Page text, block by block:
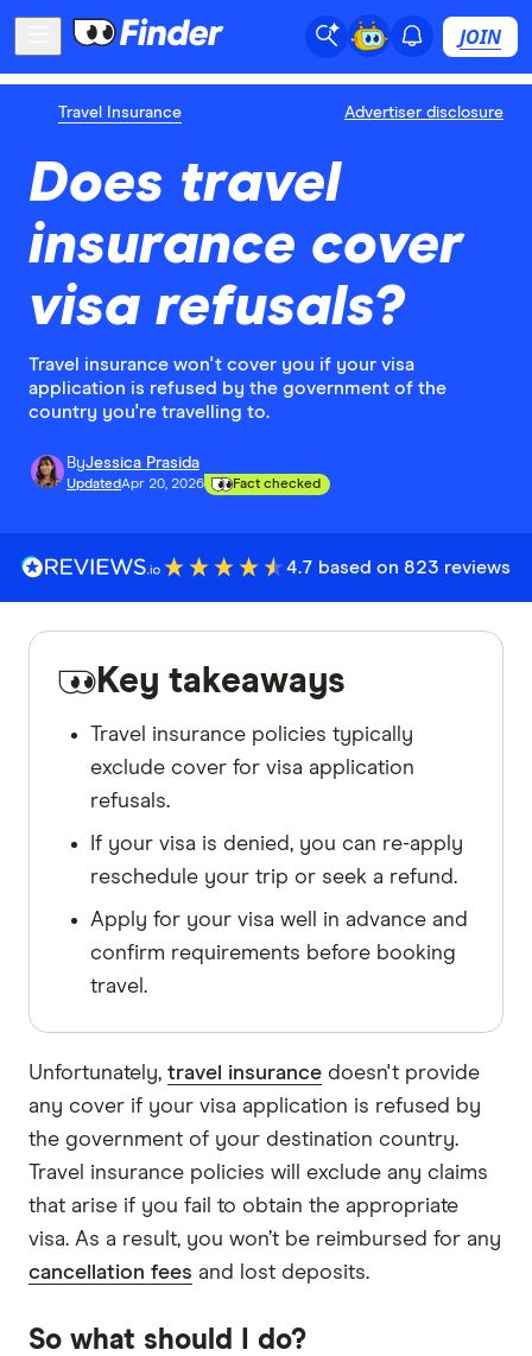
JOIN
Travel Insurance Advertiser disclosure
Does travel
insurance cover
visa refusals?
Travel insurance won't cover you if your visa
application is refused by the government of the
country you're travelling to.
ByJessica Prasida
UpdatedApr 20, 2026 Fact checked
4.7 based on 823 reviews
Key takeaways
Travel insurance policies typically
exclude cover for visa application
refusals.
If your visa is denied, you can re-apply
reschedule your trip or seek a refund.
Apply for your visa well in advance and
confirm requirements before booking
travel.
Unfortunately, travel insurance doesn't provide
any cover if your visa application is refused by
the government of your destination country.
Travel insurance policies will exclude any claims
that arise if you fail to obtain the appropriate
visa. As a result, you won’t be reimbursed for any
cancellation fees and lost deposits.
So what should I do?